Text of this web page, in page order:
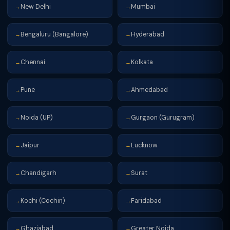
→ New Delhi → Mumbai
→ Bengaluru (Bangalore) → Hyderabad
→ Chennai → Kolkata
→ Pune →Ahmedabad
→ Noida (UP) → Gurgaon (Gurugram)
→ Jaipur → Lucknow
→ Chandigarh → Surat
→ Kochi (Cochin) → Faridabad
→ Ghaziabad → Greater Noida